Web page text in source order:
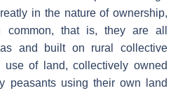
in the nature of ownership,
that is, they are all
and built on rural collective
of land, collectively owned
peasants using their own land